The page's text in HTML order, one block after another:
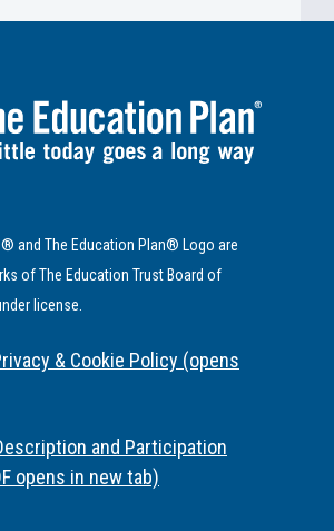
and The Education Plan® Logo are
of The Education Trust Board of
license.
& Cookie Policy (opens
and Participation
opens in new tab)